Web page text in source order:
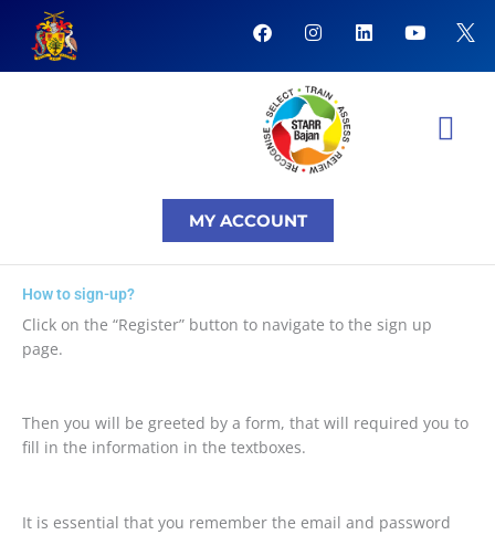
content
F
a
c
b
o
o
k
I
s
t
a
g
r
a
m
L
n
Y
u
MY ACCOUNT
How to sign-up?
Click on the “Register” button to navigate to the sign up
page.
Then you will be greeted by a form, that will required you to
fill in the information in the textboxes.
It is essential that you remember the email and password